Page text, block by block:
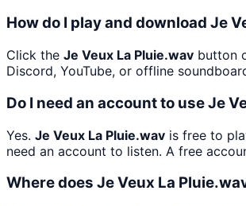
How do I play and download Je
Click the Je Veux La Pluie.wav button
Discord, YouTube, or offline
Do I need an account to use Je
Yes. Je Veux La Pluie.wav is free to
need an account to listen. A free
Where does Je Veux La